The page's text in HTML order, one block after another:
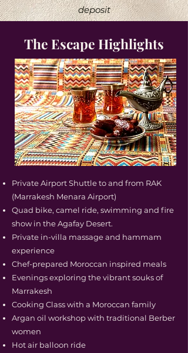
deposit
The Escape Highlights
Private Airport Shuttle to and from RAK
(Marrakesh Menara Airport)
Quad bike, camel ride, swimming and fire
show in the Agafay Desert.
Private in-villa massage and hammam
experience
Chef-prepared Moroccan inspired meals
Evenings exploring the vibrant souks of
Marrakesh
Cooking Class with a Moroccan family
Argan oil workshop with traditional Berber
women
Hot air balloon ride